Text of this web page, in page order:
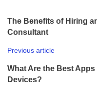
The Benefits of Hiring
Consultant
Previous article
What Are the Best
Devices?